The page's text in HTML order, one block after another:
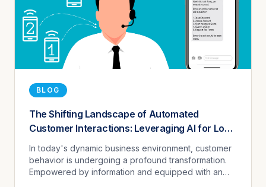
BLOG
The Shifting Landscape of Automated
Customer Interactions: Leveraging AI for Low-
Cost Call Deflection and Enhanced Customer
Engagement - 24/7
In today's dynamic business environment, customer
behavior is undergoing a profound transformation.
Empowered by information and equipped with an